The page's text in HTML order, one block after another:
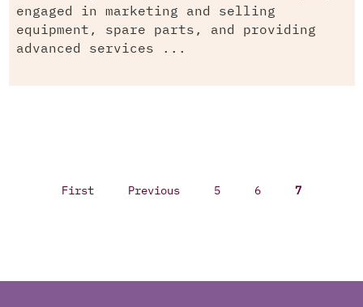
engaged in marketing and selling
equipment, spare parts, and providing
advanced services ...
First Previous 5 6 7